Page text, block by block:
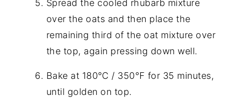
Spread the cooled rhubarb mixture
over the oats and then place the
remaining third of the oat mixture over
the top, again pressing down well.
Bake at 180℃ / 350℉ for 35 minutes,
until golden on top.